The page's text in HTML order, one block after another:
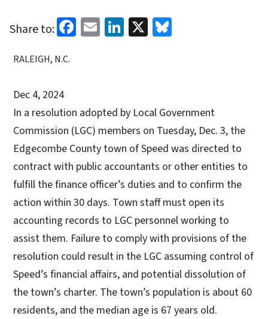
Share to: Facebook
EmailLinkedIn
X
RALEIGH, N.C.
Dec 4, 2024
In a resolution adopted by Local Government
Commission (LGC) members on Tuesday, Dec. 3, the
Edgecombe County town of Speed was directed to
contract with public accountants or other entities to
fulfill the finance officer’s duties and to confirm the
action within 30 days. Town staff must open its
accounting records to LGC personnel working to
assist them. Failure to comply with provisions of the
resolution could result in the LGC assuming control of
Speed’s financial affairs, and potential dissolution of
the town’s charter. The town’s population is about 60
residents, and the median age is 67 years old.